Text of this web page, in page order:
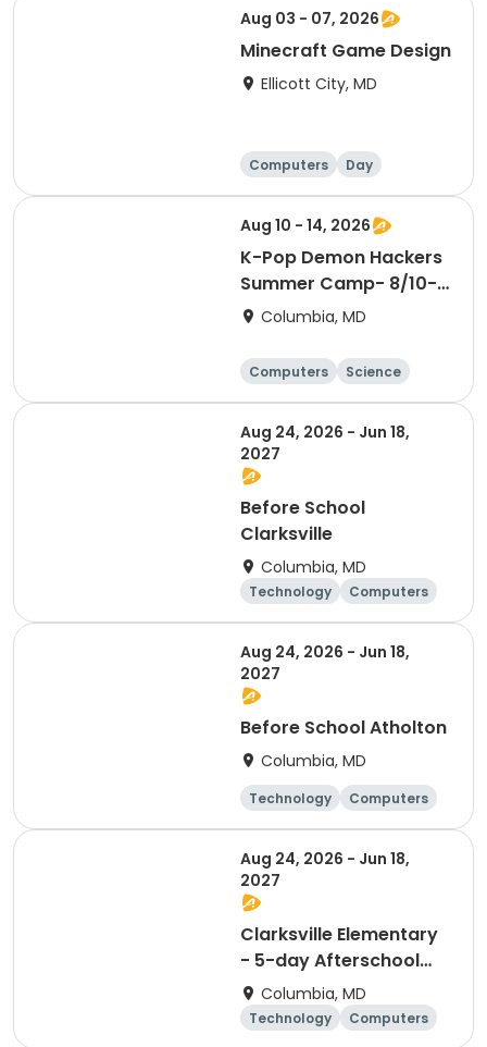
Aug 03 - 07, 2026
Minecraft Game Design
Ellicott City, MD
Computers Day
Aug 10 - 14, 2026
K-Pop Demon Hackers
Summer Camp- 8/10-
14 Columbia, MD
Computers
Science
Mathematics
Technology
Aug 24, 2026 - Jun 18,
2027
Before School
Clarksville
Columbia, MD
Technology
Computers
Science
Mathematics
Aug 24, 2026 - Jun 18,
2027
Before School Atholton
Columbia, MD
Technology
Computers
Science
Mathematics
Aug 24, 2026 - Jun 18,
2027
Clarksville Elementary
- 5-day Afterschool
Computer Science & AI
program
Columbia, MD
Technology
Computers